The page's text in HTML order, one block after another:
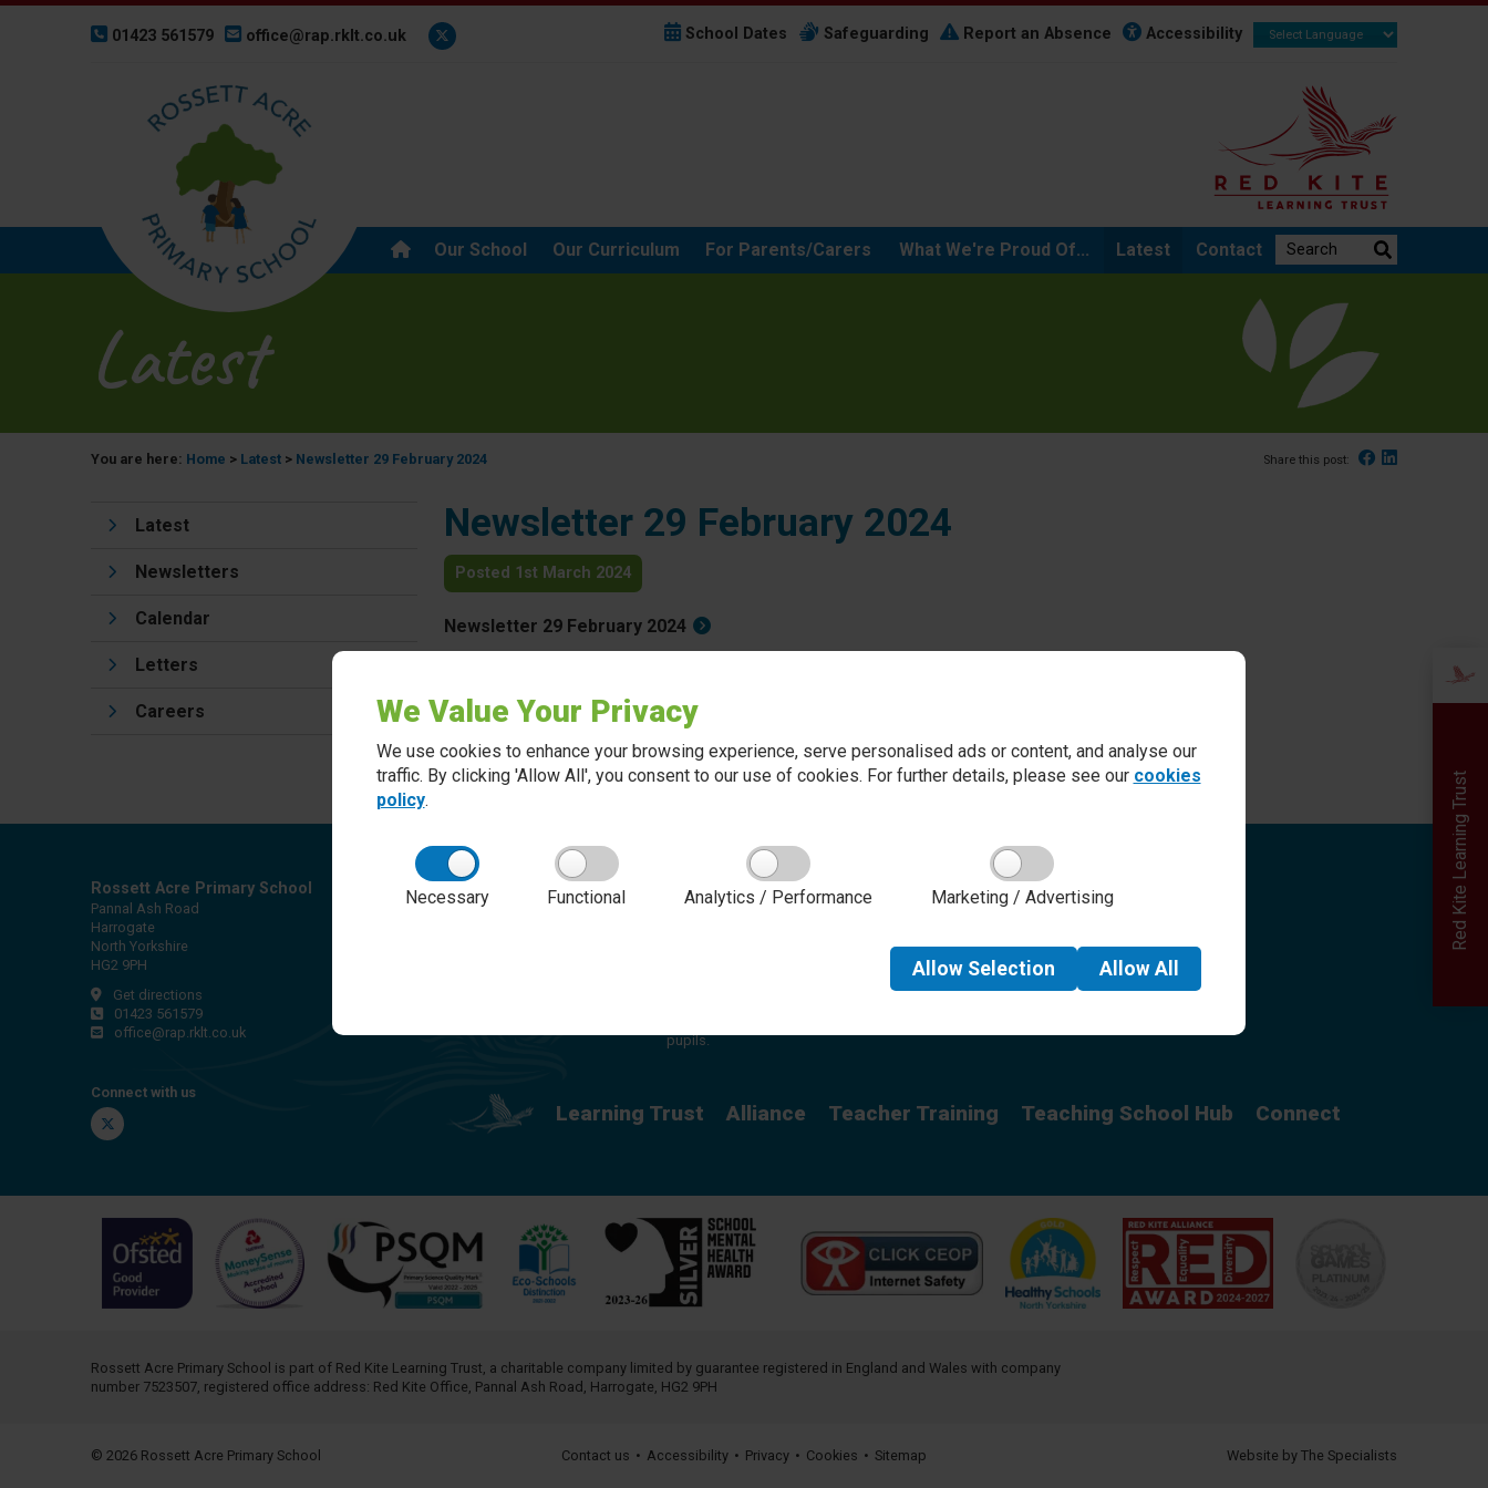
We Value Your Privacy
We use cookies to enhance your browsing experience, serve personalised ads or content, and analyse our
traffic. By clicking 'Allow All', you consent to our use of cookies. For further details, please see our cookies
policy.
Necessary Functional Analytics / Performance Marketing / Advertising
Allow Selection AllowAll
01423 561579 office@rap.rklt.co.uk School Dates Safeguarding Report an Absence Accessibility
Our School Our Curriculum For Parents/Carers What We're Proud Of... Latest Contact Search the website:
Red Kite Learning Trust
Latest
You are here: Home > Latest > Newsletter 29 February 2024 Share this post: Facebook
Linked In
Latest
Newsletters
Calendar
Letters
Careers
Newsletter 29 February 2024
Posted 1st March 2024
Newsletter 29 February 2024
Rossett Acre Primary School
Pannal Ash Road
Harrogate
North Yorkshire
HG2 9PH
Get directions
01423 561579
office@rap.rklt.co.uk
About Red Kite Learning Trust
Red Kite Learning Trust is a Multi-academy trust
Yorkshire, serving more than 10,000 children and
young people and their families, from nursery to
sixth form. We are passionate about learning,
pupils.
Quick links
Admissions
Safeguarding
School day
Connect with us
Twitter
Learning Trust Alliance Teacher Training Teaching School Hub Connect
Rossett Acre Primary School is part of Red Kite Learning Trust, a charitable company limited by guarantee registered in England and Wales with company
number 7523507, registered office address: Red Kite Office, Pannal Ash Road, Harrogate, HG2 9PH
© 2026 Rossett Acre Primary School Contact us • Accessibility • Privacy • Cookies • Sitemap Website by The Specialists